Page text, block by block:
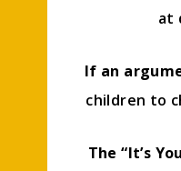
at
If an
children to
The “It’s